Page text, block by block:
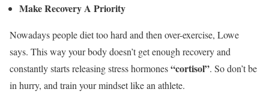
Make Recovery A Priority
Nowadays people diet too hard and then over-exercise, Lowe
says. This way your body doesn’t get enough recovery and
constantly starts releasing stress hormones“cortisol”. So don’t be
in hurry, and train your mindset like an athlete.